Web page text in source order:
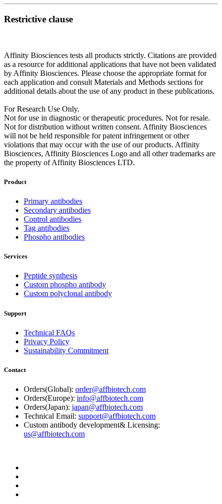
Restrictive clause
Affinity Biosciences tests all products strictly. Citations are provided
as a resource for additional applications that have not been validated
by Affinity Biosciences. Please choose the appropriate format for
each application and consult Materials and Methods sections for
additional details about the use of any product in these publications.
For Research Use Only.
Not for use in diagnostic or therapeutic procedures. Not for resale.
Not for distribution without written consent. Affinity Biosciences
will not be held responsible for patent infringement or other
violations that may occur with the use of our products. Affinity
Biosciences, Affinity Biosciences Logo and all other trademarks are
the property of Affinity Biosciences LTD.
Product
Primary antibodies
Secondary antibodies
Control antibodies
Tag antibodies
Phospho antibodies
Services
Peptide synthesis
Custom phospho antibody
Custom polyclonal antibody
Support
Technical FAQs
Privacy Policy
Sustainability Commitment
Contact
Orders(Global): order@affbiotech.com
Orders(Europe): info@affbiotech.com
Orders(Japan): japan@affbiotech.com
Technical Email: support@affbiotech.com
Custom antibody development& Licensing:
us@affbiotech.com